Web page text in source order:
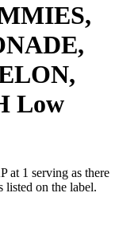
Low
at 1 serving as there
listed on the label.